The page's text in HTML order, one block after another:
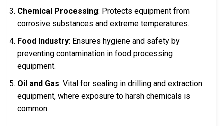
Chemical Processing: Protects equipment from
corrosive substances and extreme temperatures.
Food Industry: Ensures hygiene and safety by
preventing contamination in food processing
equipment.
Oil and Gas: Vital for sealing in drilling and extraction
equipment, where exposure to harsh chemicals is
common.